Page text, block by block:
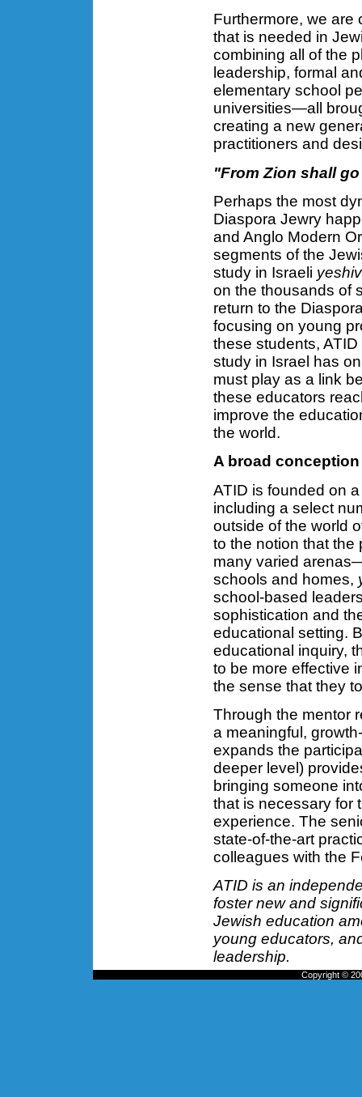
Furthermore, we are
that is needed in
combining all of the
leadership, formal
elementary school
universities—all
creating a new
practitioners and
"From Zion shall
Perhaps the most
Diaspora Jewry
and Anglo Modern
segments of the
study in Israeli
on the thousands of
return to the
focusing on young
these students,
study in Israel has
must play as a link
these educators
improve the
the world.
A broad
ATID is founded on
including a select
outside of the world
to the notion that the
many varied
schools and homes,
school-based
sophistication and
educational setting.
educational inquiry,
to be more effective
the sense that they
Through the mentor
a meaningful,
expands the
deeper level)
bringing someone
that is necessary for
experience. The
state-of-the-art
colleagues with the
ATID is an
foster new and
Jewish education
young educators,
leadership.
Copyright ©